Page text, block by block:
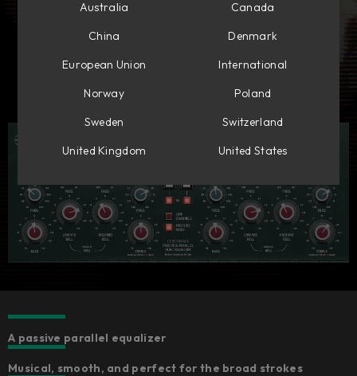
A passive parallel equalizer
Musical, smooth, and perfect for the broad strokes
Australia
Canada
China
Denmark
European Union
International
Norway
Poland
Sweden
Switzerland
United Kingdom
United States